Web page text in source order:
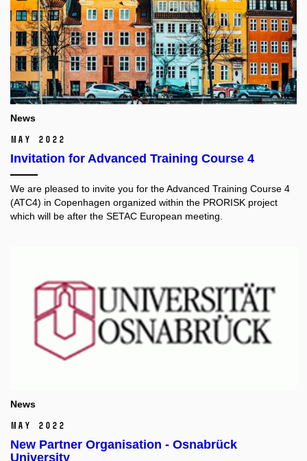
News
May 2022
Invitation for Advanced Training Course 4
We are pleased to invite you for the Advanced Training Course 4
(ATC4) in Copenhagen organized within the PRORISK project
which will be after the SETAC European meeting.
News
May 2022
New Partner Organisation - Osnabrück
University